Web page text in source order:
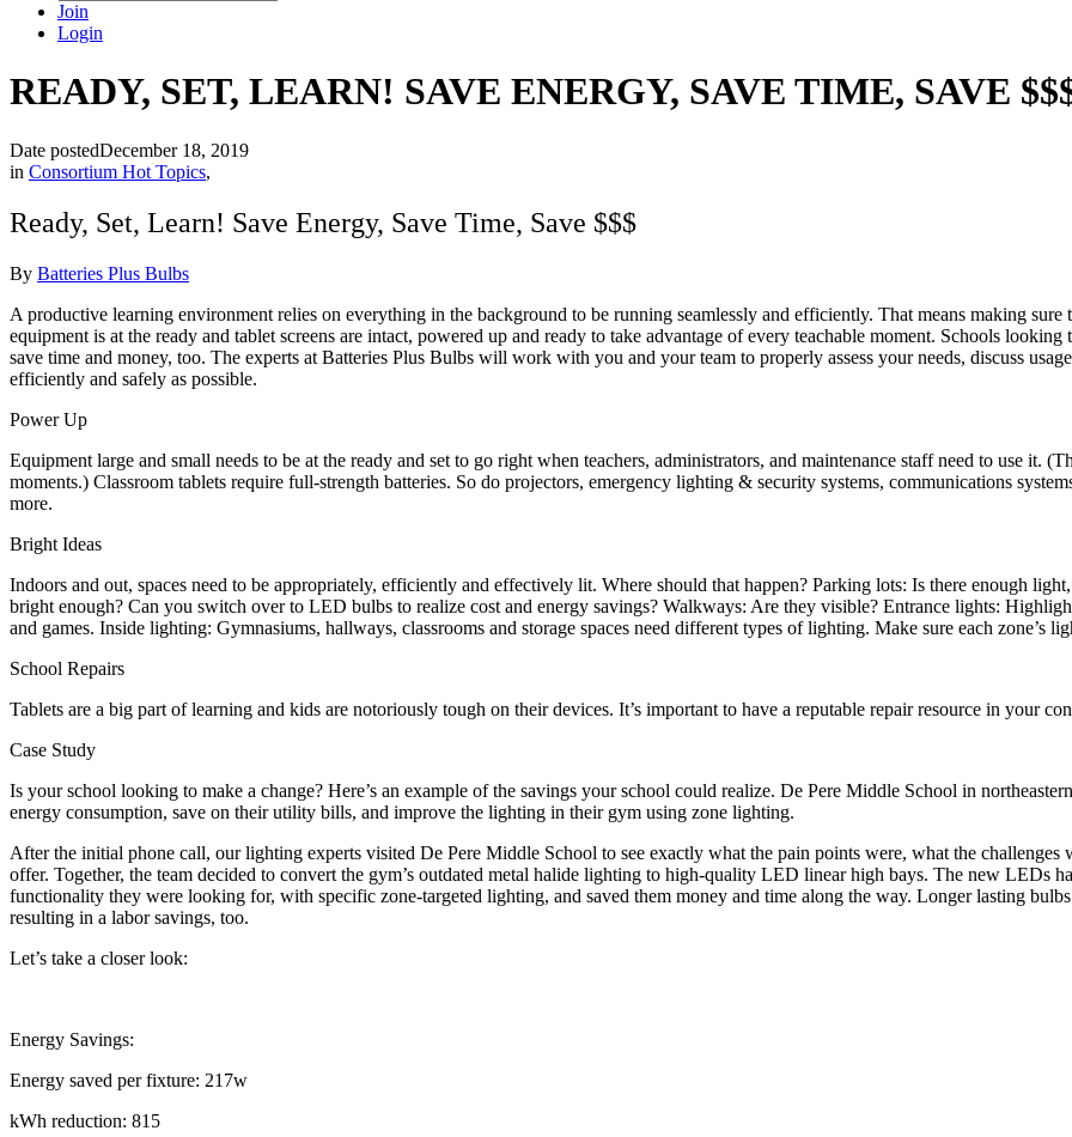
Join
Login
READY, SET, LEARN! SAVE ENERGY, SAVE TIME, SAVE
Date postedDecember 18, 2019
in Consortium Hot Topics,
Ready, Set, Learn! Save Energy, Save Time, Save $$$
By Batteries Plus Bulbs
A productive learning environment relies on everything in the background to be running seamlessly and efficiently. That means making
equipment is at the ready and tablet screens are intact, powered up and ready to take advantage of every teachable moment. Schools
save time and money, too. The experts at Batteries Plus Bulbs will work with you and your team to properly assess your needs, discuss
efficiently and safely as possible.
Power Up
Equipment large and small needs to be at the ready and set to go right when teachers, administrators, and maintenance staff need to use it.
moments.) Classroom tablets require full-strength batteries. So do projectors, emergency lighting & security systems, communications
more.
Bright Ideas
Indoors and out, spaces need to be appropriately, efficiently and effectively lit. Where should that happen? Parking lots: Is there enough
bright enough? Can you switch over to LED bulbs to realize cost and energy savings? Walkways: Are they visible? Entrance lights:
and games. Inside lighting: Gymnasiums, hallways, classrooms and storage spaces need different types of lighting. Make sure each zone’s
School Repairs
Tablets are a big part of learning and kids are notoriously tough on their devices. It’s important to have a reputable repair resource in your
Case Study
Is your school looking to make a change? Here’s an example of the savings your school could realize. De Pere Middle School in
energy consumption, save on their utility bills, and improve the lighting in their gym using zone lighting.
After the initial phone call, our lighting experts visited De Pere Middle School to see exactly what the pain points were, what the
offer. Together, the team decided to convert the gym’s outdated metal halide lighting to high-quality LED linear high bays. The new LEDs
functionality they were looking for, with specific zone-targeted lighting, and saved them money and time along the way. Longer lasting
resulting in a labor savings, too.
Let’s take a closer look:
Energy Savings:
Energy saved per fixture: 217w
kWh reduction: 815